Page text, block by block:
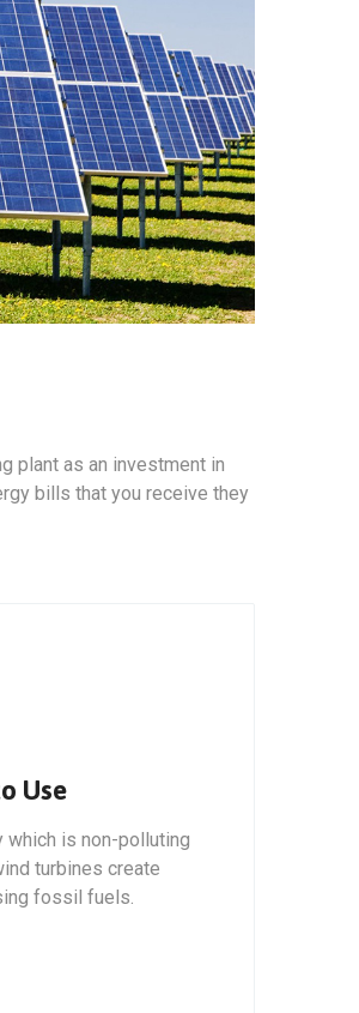
plant as an investment in
bills that you receive they
Use
which is non-polluting
turbines create
fossil fuels.